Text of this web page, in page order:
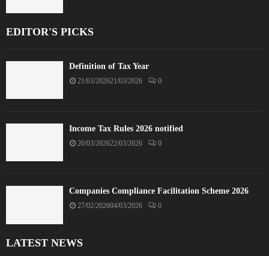
EDITOR'S PICKS
Definition of Tax Year
21/03/202621/03/2026 0
Income Tax Rules 2026 notified
20/03/202622/03/2026 0
Companies Compliance Facilitation Scheme 2026
27/02/202604/03/2026 0
LATEST NEWS